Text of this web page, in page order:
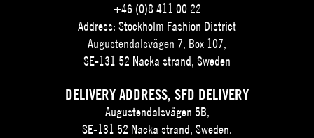
+46 (0)8 411 00 22
Address: Stockholm Fashion District
Augustendalsvägen 7, Box 107,
SE-131 52 Nacka strand, Sweden
DELIVERY ADDRESS, SFD DELIVERY
Augustendalsvägen 5B,
SE-131 52 Nacka strand, Sweden.